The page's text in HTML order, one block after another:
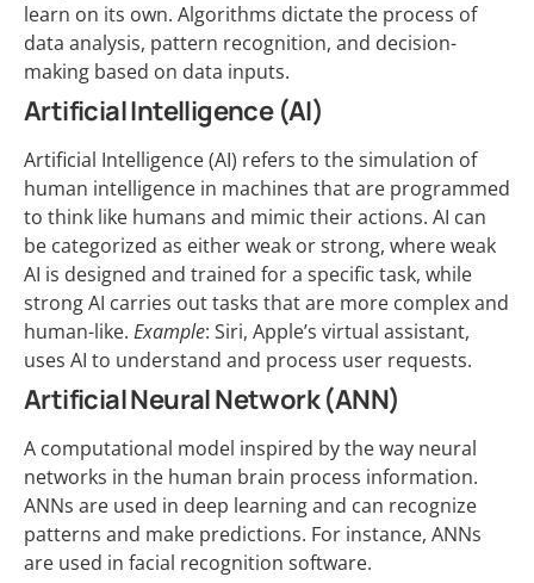
learn on its own. Algorithms dictate the process of
data analysis, pattern recognition, and decision-
making based on data inputs.
Artificial Intelligence (AI)
Artificial Intelligence (AI) refers to the simulation of
human intelligence in machines that are programmed
to think like humans and mimic their actions. AI can
be categorized as either weak or strong, where weak
AI is designed and trained for a specific task, while
strong AI carries out tasks that are more complex and
human-like. Example: Siri, Apple’s virtual assistant,
uses AI to understand and process user requests.
Artificial Neural Network (ANN)
A computational model inspired by the way neural
networks in the human brain process information.
ANNs are used in deep learning and can recognize
patterns and make predictions. For instance, ANNs
are used in facial recognition software.